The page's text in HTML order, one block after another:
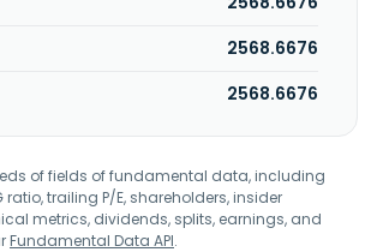
2568.6676
2568.6676
of fields of fundamental data, including
ratio, trailing P/E, shareholders, insider
metrics, dividends, splits, earnings, and
Fundamental Data API.